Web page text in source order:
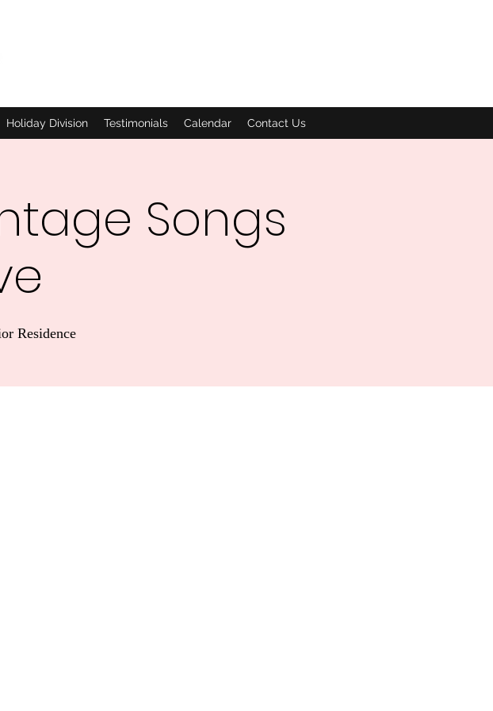
Holiday Division Testimonials Calendar Contact Us
Songs
Residence